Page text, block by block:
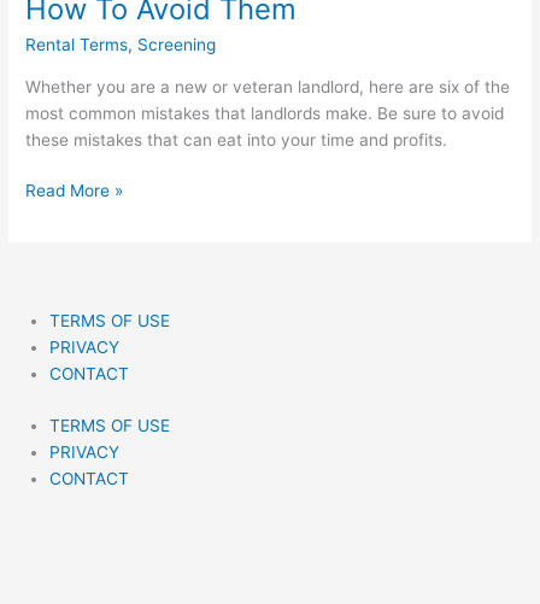
How To Avoid Them
Rental Terms, Screening
Whether you are a new or veteran landlord, here are six of the
most common mistakes that landlords make. Be sure to avoid
these mistakes that can eat into your time and profits.
Landlords
Make
Them
Read More »
TERMS OF USE
PRIVACY
CONTACT
TERMS OF USE
PRIVACY
CONTACT